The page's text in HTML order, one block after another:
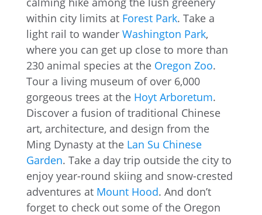
within city limits at Forest Park. Take a
light rail to wander Washington Park,
where you can get up close to more than
230 animal species at the Oregon Zoo.
Tour a living museum of over 6,000
gorgeous trees at the Hoyt Arboretum.
Discover a fusion of traditional Chinese
art, architecture, and design from the
Ming Dynasty at the Lan Su Chinese
Garden. Take a day trip outside the city to
enjoy year-round skiing and snow-crested
adventures at Mount Hood. And don’t
forget to check out some of the Oregon